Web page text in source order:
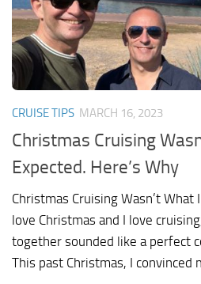
CRUISE TIPS MARCH 16, 2023
Christmas Cruising
Expected. Here’s Why
Christmas Cruising Wasn’t What
love Christmas and I love
together sounded like a perfect
This past Christmas, I convinced